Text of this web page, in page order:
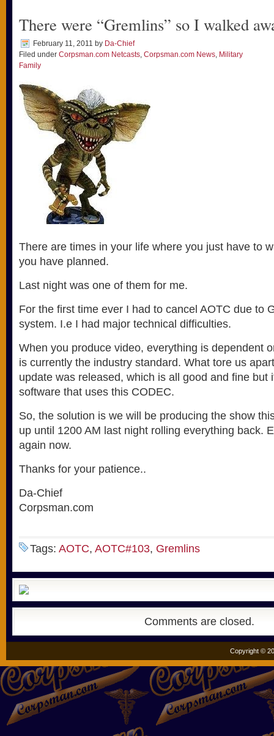
There were “Gremlins” so I walked
February 11, 2011 by Da-Chief
Filed under Corpsman.com Netcasts, Corpsman.com News, Military
Family
There are times in your life where you just have to
you have planned.
Last night was one of them for me.
For the first time ever I had to cancel AOTC due to
system. I.e I had major technical difficulties.
When you produce video, everything is dependent
is currently the industry standard. What tore us
update was released, which is all good and fine but
software that uses this CODEC.
So, the solution is we will be producing the show
up until 1200 AM last night rolling everything back.
again now.
Thanks for your patience..
Da-Chief
Corpsman.com
Tags: AOTC, AOTC#103, Gremlins
Comments are closed.
Copyright ©